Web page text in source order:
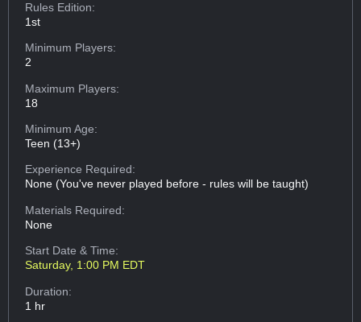
Rules Edition:
1st
Minimum Players:
2
Maximum Players:
18
Minimum Age:
Teen (13+)
Experience Required:
None (You've never played before - rules will be taught)
Materials Required:
None
Start Date & Time:
Saturday, 1:00 PM EDT
Duration:
1 hr